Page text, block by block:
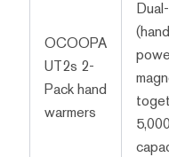
OCOOPA
UT2s 2-
Pack hand
warmers